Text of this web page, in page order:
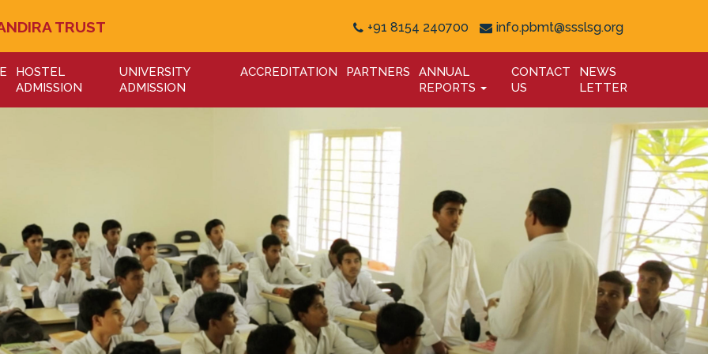
TRUST +91 8154 240700 info.pbmt@ssslsg.org
HOSTEL
ADMISSION
UNIVERSITY
ADMISSION
ACCREDITATION PARTNERS
ANNUAL
REPORTS
CONTACT
US
NEWS
LETTER